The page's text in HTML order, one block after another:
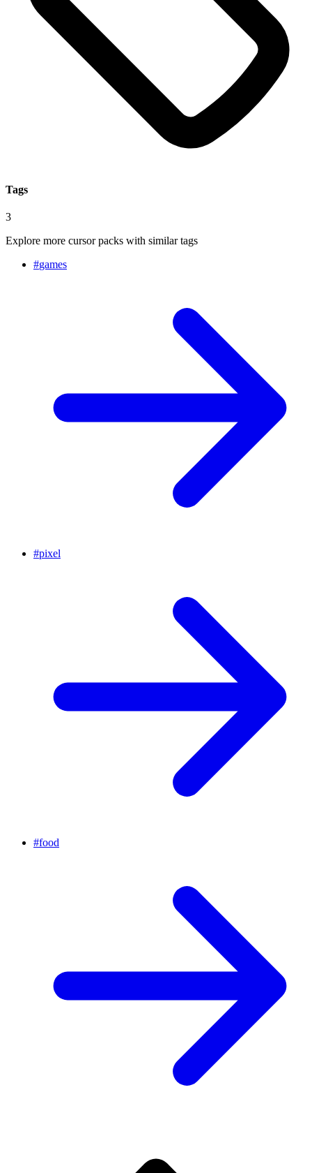
Tags
3
Explore more cursor packs with similar tags
#games
#pixel
#food